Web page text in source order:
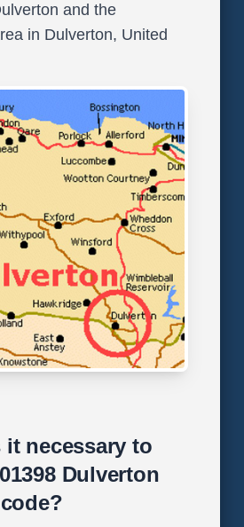
and the
in Dulverton, United
it necessary to
Dulverton